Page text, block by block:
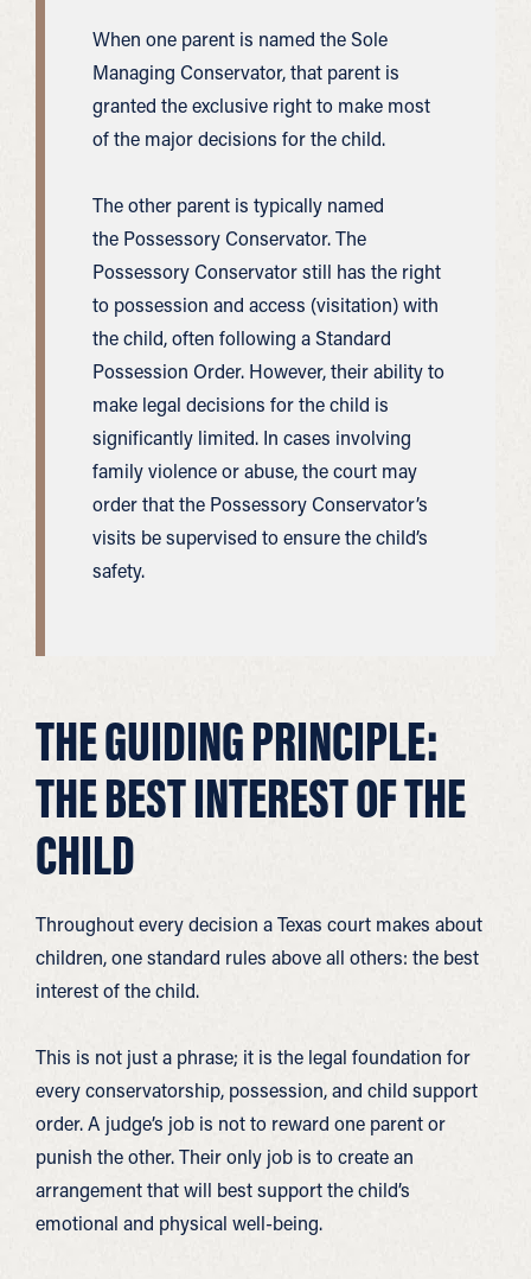
When one parent is named the Sole
Managing Conservator, that parent is
granted the exclusive right to make most
of the major decisions for the child.
The other parent is typically named
the Possessory Conservator. The
Possessory Conservator still has the right
to possession and access (visitation) with
the child, often following a Standard
Possession Order. However, their ability to
make legal decisions for the child is
significantly limited. In cases involving
family violence or abuse, the court may
order that the Possessory Conservator’s
visits be supervised to ensure the child’s
safety.
THE GUIDING PRINCIPLE:
THE BEST INTEREST OF THE
CHILD
Throughout every decision a Texas court makes about
children, one standard rules above all others: the best
interest of the child.
This is not just a phrase; it is the legal foundation for
every conservatorship, possession, and child support
order. A judge’s job is not to reward one parent or
punish the other. Their only job is to create an
arrangement that will best support the child’s
emotional and physical well-being.